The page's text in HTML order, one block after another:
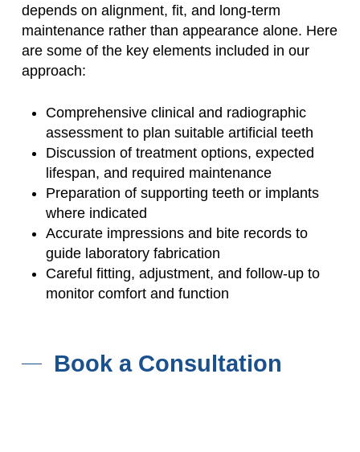
depends on alignment, fit, and long-term
maintenance rather than appearance alone. Here
are some of the key elements included in our
approach:
Comprehensive clinical and radiographic
assessment to plan suitable artificial teeth
Discussion of treatment options, expected
lifespan, and required maintenance
Preparation of supporting teeth or implants
where indicated
Accurate impressions and bite records to
guide laboratory fabrication
Careful fitting, adjustment, and follow-up to
monitor comfort and function
Book a Consultation